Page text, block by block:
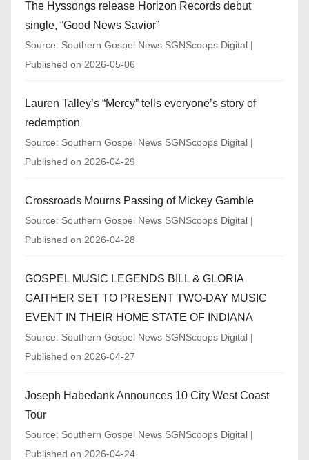
The Hyssongs release Horizon Records debut
single, “Good News Savior”
Source: Southern Gospel News SGNScoops Digital
Published on 2026-05-06
Lauren Talley’s “Mercy” tells everyone’s story of
redemption
Source: Southern Gospel News SGNScoops Digital
Published on 2026-04-29
Crossroads Mourns Passing of Mickey Gamble
Source: Southern Gospel News SGNScoops Digital
Published on 2026-04-28
GOSPEL MUSIC LEGENDS BILL & GLORIA
GAITHER SET TO PRESENT TWO-DAY MUSIC
EVENT IN THEIR HOME STATE OF INDIANA
Source: Southern Gospel News SGNScoops Digital
Published on 2026-04-27
Joseph Habedank Announces 10 City West Coast
Tour
Source: Southern Gospel News SGNScoops Digital
Published on 2026-04-24